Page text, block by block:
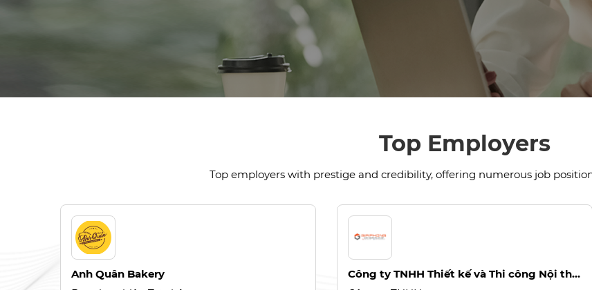
Top Employers
Top employers with prestige and credibility, offering numerous job
Anh Quân Bakery
Công ty TNHH Thiết kế và Thi công Nội thất Gia Phong